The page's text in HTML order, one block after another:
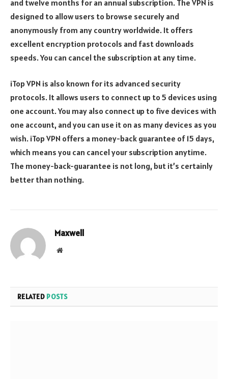
and twelve months for an annual subscription. The VPN is
designed to allow users to browse securely and
anonymously from any country worldwide. It offers
excellent encryption protocols and fast downloads
speeds. You can cancel the subscription at any time.
iTop VPN is also known for its advanced security
protocols. It allows users to connect up to 5 devices using
one account. You may also connect up to five devices with
one account, and you can use it on as many devices as you
wish. iTop VPN offers a money-back guarantee of 15 days,
which means you can cancel your subscription anytime.
The money-back-guarantee is not long, but it’s certainly
better than nothing.
Maxwell
Website
RELATED POSTS